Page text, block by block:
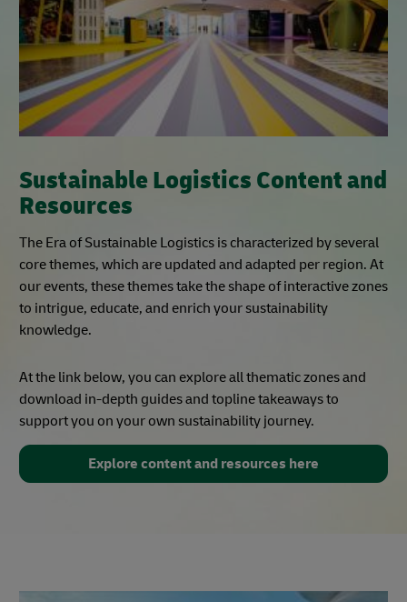
Sustainable Logistics Content and
Resources
The Era of Sustainable Logistics is characterized by several
core themes, which are updated and adapted per region. At
our events, these themes take the shape of interactive zones
to intrigue, educate, and enrich your sustainability
knowledge.
At the link below, you can explore all thematic zones and
download in-depth guides and topline takeaways to
support you on your own sustainability journey.
Explore content and resources here